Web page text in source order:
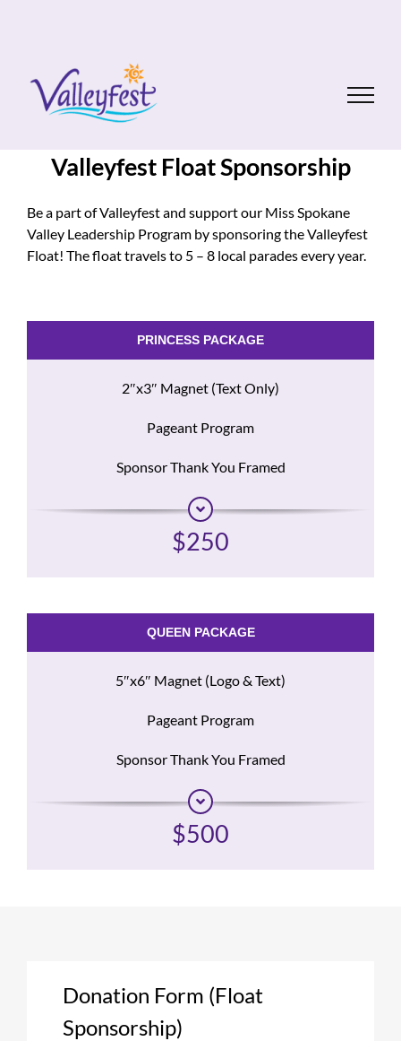
Valleyfest Float Sponsorship
Be a part of Valleyfest and support our Miss Spokane
Valley Leadership Program by sponsoring the Valleyfest
Float! The float travels to 5 – 8 local parades every year.
PRINCESS PACKAGE
2″x3″ Magnet (Text Only)
Pageant Program
Sponsor Thank You Framed
$250
QUEEN PACKAGE
5″x6″ Magnet (Logo & Text)
Pageant Program
Sponsor Thank You Framed
$500
Donation Form (Float
Sponsorship)